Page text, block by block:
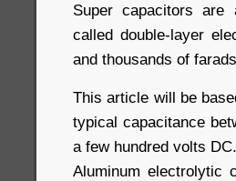
Super capacitors
called double-layer
and thousands of
This article will be
typical capacitance
a few hundred volts DC.
Aluminum electrolytic